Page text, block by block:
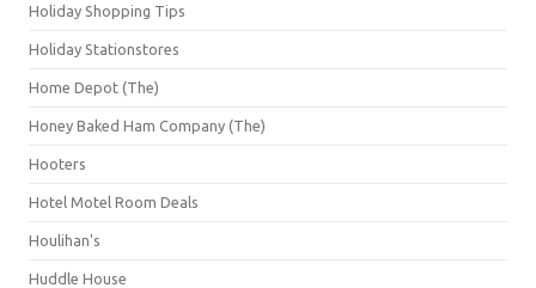
Holiday Shopping Tips
Holiday Stationstores
Home Depot (The)
Honey Baked Ham Company (The)
Hooters
Hotel Motel Room Deals
Houlihan's
Huddle House